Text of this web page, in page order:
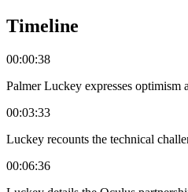
Timeline
00:00:38
Palmer Luckey expresses optimism
00:03:33
Luckey recounts the technical
00:06:36